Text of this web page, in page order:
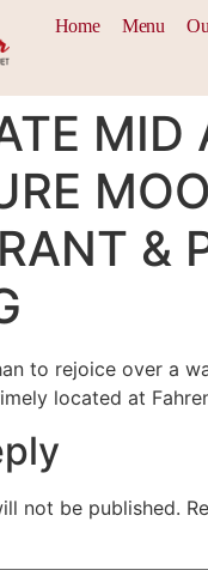
Home Menu
&
to rejoice over a
located at
not be published.